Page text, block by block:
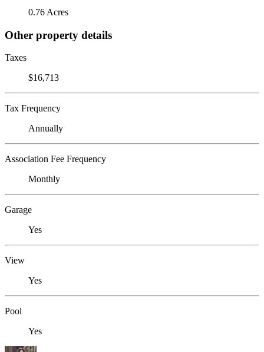
0.76 Acres
Other property details
Taxes
$16,713
Tax Frequency
Annually
Association Fee Frequency
Monthly
Garage
Yes
View
Yes
Pool
Yes